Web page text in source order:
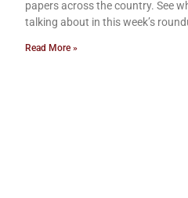
papers across the country. See
talking about in this week’s
Read More »